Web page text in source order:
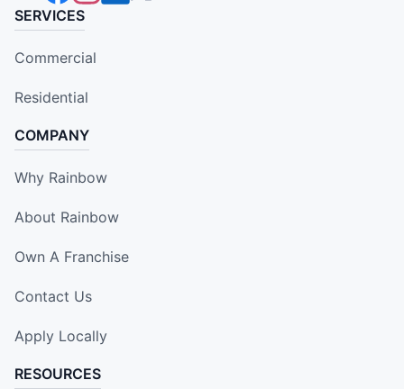
SERVICES
Commercial
Residential
COMPANY
Why Rainbow
About Rainbow
Own A Franchise
Contact Us
Apply Locally
RESOURCES